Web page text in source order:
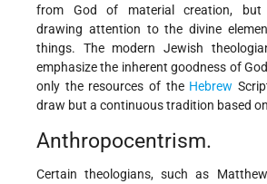
from God of material creation, but
drawing attention to the divine
things. The modern Jewish
emphasize the inherent goodness of
only the resources of the Hebrew
draw but a continuous tradition based
Anthropocentrism.
Certain theologians, such as